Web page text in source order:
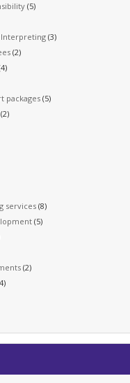
(5)
Interpreting (3)
(2)
packages (5)
(2)
services (8)
(5)
(2)